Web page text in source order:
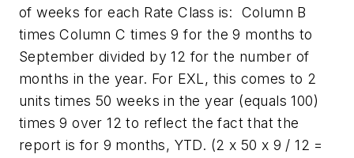
of weeks for each Rate Class is:
Column B
times Column C times 9 for the 9 months to
September divided by 12 for the number of
months in the year. For EXL, this comes to 2
units times 50 weeks in the year (equals 100)
times 9 over 12 to reflect the fact that the
report is for 9 months, YTD. (2 x 50 x 9 / 12 =